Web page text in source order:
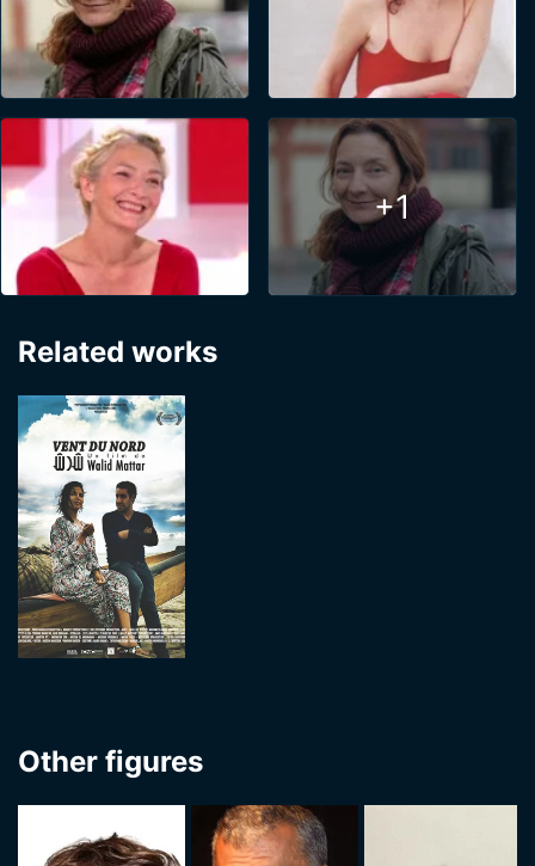
+1
Related works
Other figures